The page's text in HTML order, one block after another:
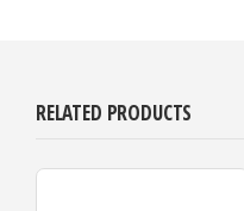
RELATED PRODUCTS